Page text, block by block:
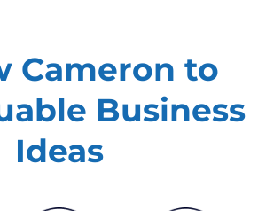
Cameron to
Business
Ideas